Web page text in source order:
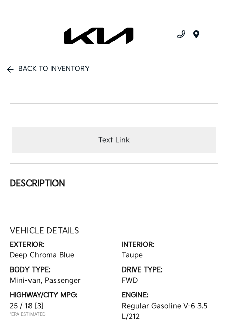
BACK TO INVENTORY
Text Link
DESCRIPTION
VEHICLE DETAILS
EXTERIOR:
Deep Chroma Blue
INTERIOR:
Taupe
BODY TYPE:
Mini-van, Passenger
DRIVE TYPE:
FWD
HIGHWAY/CITY MPG:
25 / 18 [3]
*EPA ESTIMATED
ENGINE:
Regular Gasoline V-6 3.5
L/212